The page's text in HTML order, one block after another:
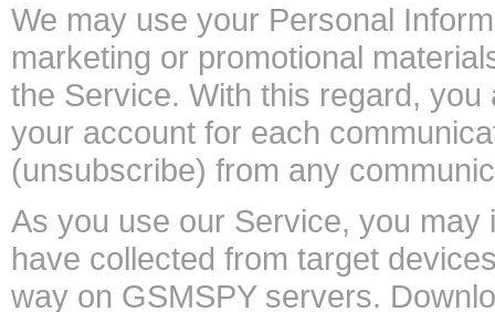
We may use your Personal
marketing or promotional
the Service. With this regard,
your account for each
(unsubscribe) from any
As you use our Service, you
have collected from target
way on GSMSPY servers.